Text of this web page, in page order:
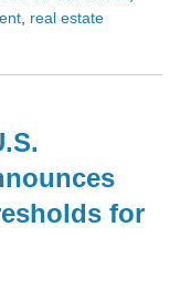
, real estate
for